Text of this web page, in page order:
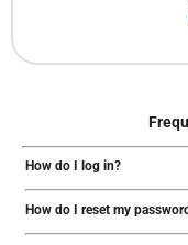
How do I log in?
How do I reset my